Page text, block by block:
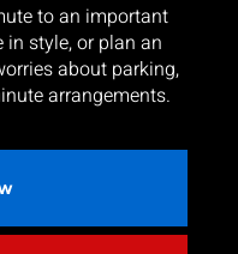
to an important
in style, or plan an
about parking,
arrangements.